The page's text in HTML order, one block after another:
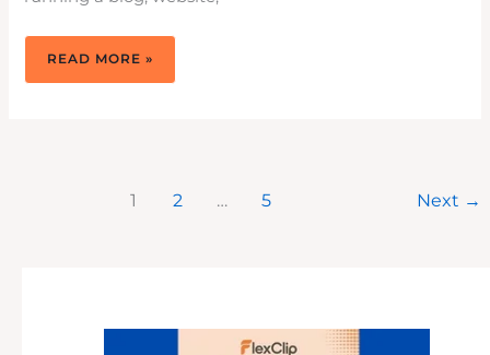
WEBSITE
RATE:
READ MORE »
1 2 … 5 Next →